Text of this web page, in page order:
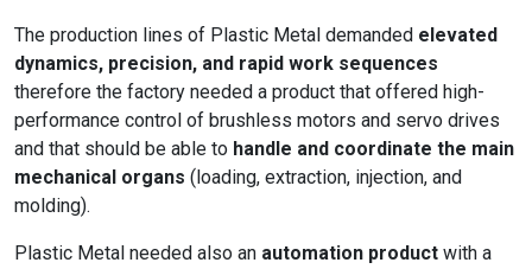
The production lines of Plastic Metal demanded elevated
dynamics, precision, and rapid work sequences
therefore the factory needed a product that offered high-
performance control of brushless motors and servo drives
and that should be able to handle and coordinate the main
mechanical organs (loading, extraction, injection, and
molding).
Plastic Metal needed also an automation product with a